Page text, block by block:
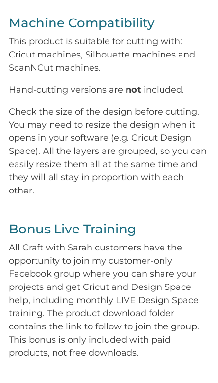
Machine Compatibility
This product is suitable for cutting with:
Cricut machines, Silhouette machines and
ScanNCut machines.
Hand-cutting versions are not included.
Check the size of the design before cutting.
You may need to resize the design when it
opens in your software (e.g. Cricut Design
Space). All the layers are grouped, so you can
easily resize them all at the same time and
they will all stay in proportion with each
other.
Bonus Live Training
All Craft with Sarah customers have the
opportunity to join my customer-only
Facebook group where you can share your
projects and get Cricut and Design Space
help, including monthly LIVE Design Space
training. The product download folder
contains the link to follow to join the group.
This bonus is only included with paid
products, not free downloads.